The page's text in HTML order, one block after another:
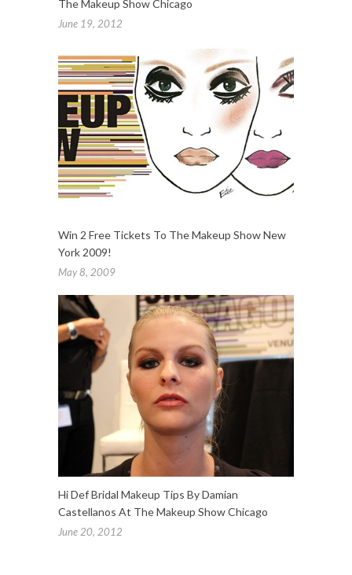
The Makeup Show Chicago
June 19, 2012
Win 2 Free Tickets To The Makeup Show New
York 2009!
May 8, 2009
Hi Def Bridal Makeup Tips By Damian
Castellanos At The Makeup Show Chicago
June 20, 2012